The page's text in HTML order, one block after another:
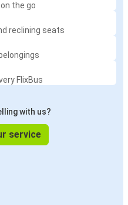
the go
reclining seats
FlixBus
with us?
service